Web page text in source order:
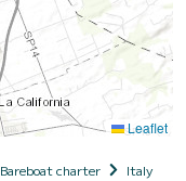
Leaflet
Bareboat charter Italy